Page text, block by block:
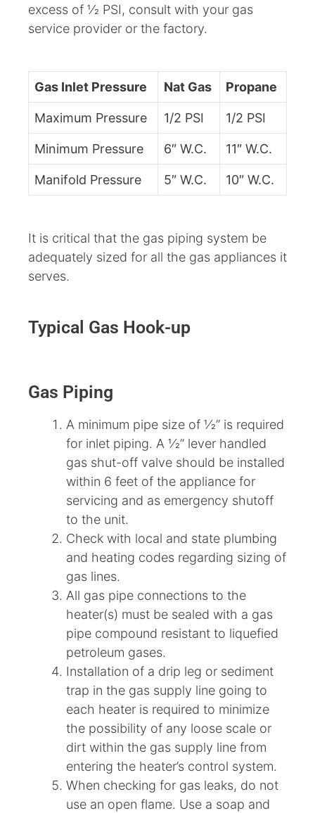
excess of 1⁄2 PSI, consult with your gas
service provider or the factory.
Gas Inlet Pressure Nat Gas Propane
Maximum Pressure 1/2 PSI 1/2 PSI
Minimum Pressure 6″ W.C. 11″ W.C.
Manifold Pressure 5″ W.C. 10″ W.C.
It is critical that the gas piping system be
adequately sized for all the gas appliances it
serves.
Typical Gas Hook-up
Gas Piping
A minimum pipe size of 1⁄2” is required
for inlet piping. A 1⁄2” lever handled
gas shut-off valve should be installed
within 6 feet of the appliance for
servicing and as emergency shutoff
to the unit.
Check with local and state plumbing
and heating codes regarding sizing of
gas lines.
All gas pipe connections to the
heater(s) must be sealed with a gas
pipe compound resistant to liquefied
petroleum gases.
Installation of a drip leg or sediment
trap in the gas supply line going to
each heater is required to minimize
the possibility of any loose scale or
dirt within the gas supply line from
entering the heater’s control system.
When checking for gas leaks, do not
use an open flame. Use a soap and